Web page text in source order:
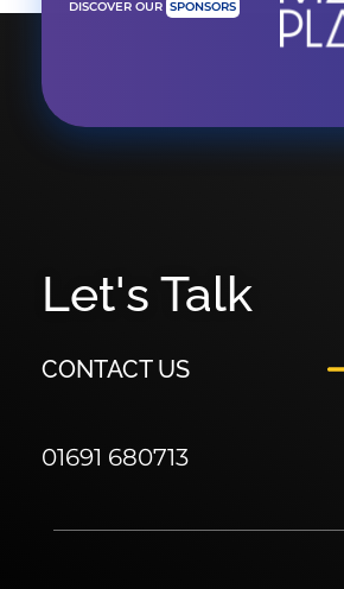
DISCOVER OUR SPONSORS
Let's Talk
CONTACT US
01691 680713